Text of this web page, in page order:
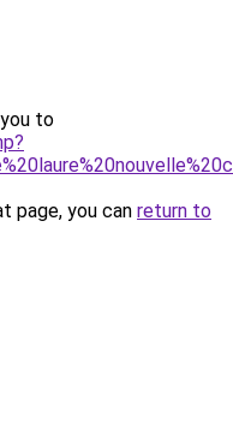
to
page, you can return to